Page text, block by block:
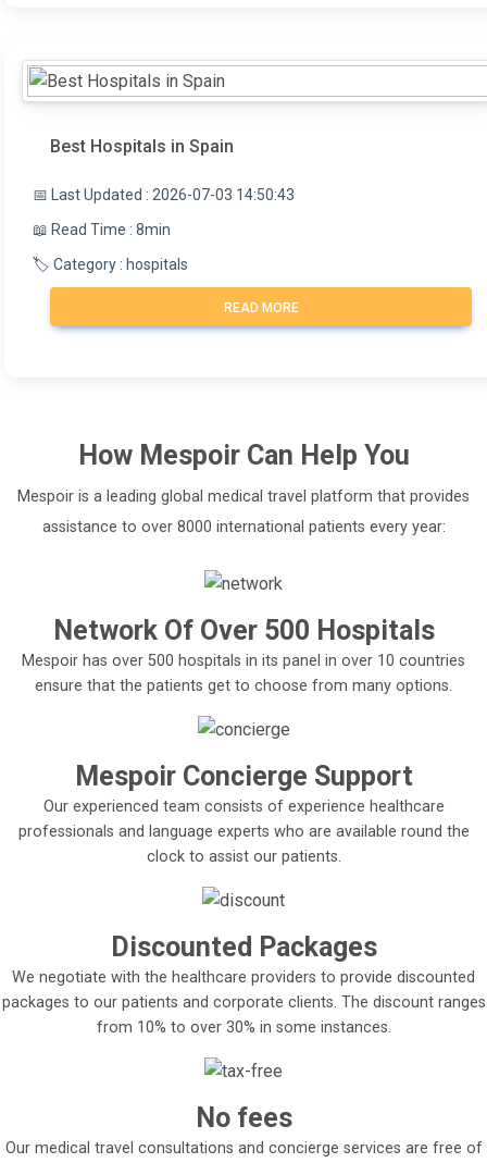
Best Hospitals in Spain
📅 Last Updated : 2026-07-03 14:50:43
📖 Read Time : 8min
🏷️ Category : hospitals
READ MORE
How MespoirCan Help You
Mespoir is a leading global medical travel platform that provides
assistance to over 8000 international patients every year:
Network Of Over 500 Hospitals
Mespoir has over 500 hospitals in its panel in over 10 countries
ensure that the patients get to choose from many options.
Mespoir Concierge Support
Our experienced team consists of experience healthcare
professionals and language experts who are available round the
clock to assist our patients.
Discounted Packages
We negotiate with the healthcare providers to provide discounted
packages to our patients and corporate clients. The discount ranges
from 10% to over 30% in some instances.
No fees
Our medical travel consultations and concierge services are free of